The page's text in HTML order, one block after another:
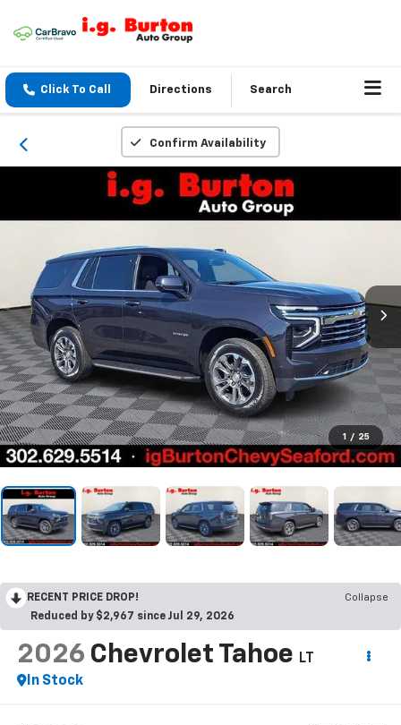
Click To Call Directions Search
Confirm Availability
1 / 25
RECENT PRICE DROP!
Collapse
Reduced by $2,967 since Jul 29, 2026
2026 Chevrolet Tahoe LT
In Stock